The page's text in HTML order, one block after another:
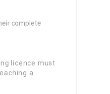
complete
licence must
a